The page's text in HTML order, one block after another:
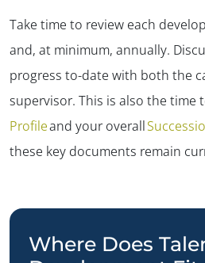
Take time to review each
and, at minimum, annually.
progress to-date with both the
supervisor. This is also the time
Profileand your overall
these key documents remain
Where Does